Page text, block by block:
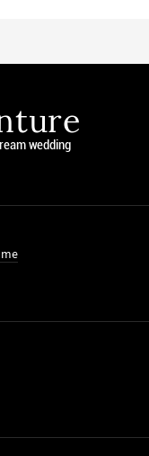
wedding